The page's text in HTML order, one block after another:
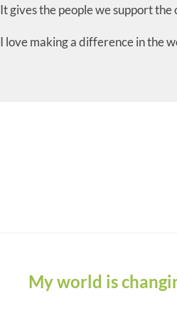
It gives the people we support
I love making a difference in the
My world is